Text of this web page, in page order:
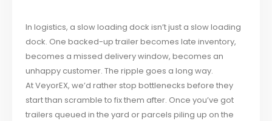
In logistics, a slow loading dock isn’t just a slow loading
dock. One backed-up trailer becomes late inventory,
becomes a missed delivery window, becomes an
unhappy customer. The ripple goes a long way.
At VeyorEX, we’d rather stop bottlenecks before they
start than scramble to fix them after. Once you’ve got
trailers queued in the yard or parcels piling up on the